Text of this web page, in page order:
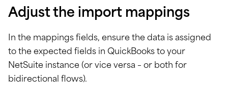
Adjust the import mappings
In the mappings fields, ensure the data is assigned
to the expected fields in QuickBooks to your
NetSuite instance (or vice versa – or both for
bidirectional flows).